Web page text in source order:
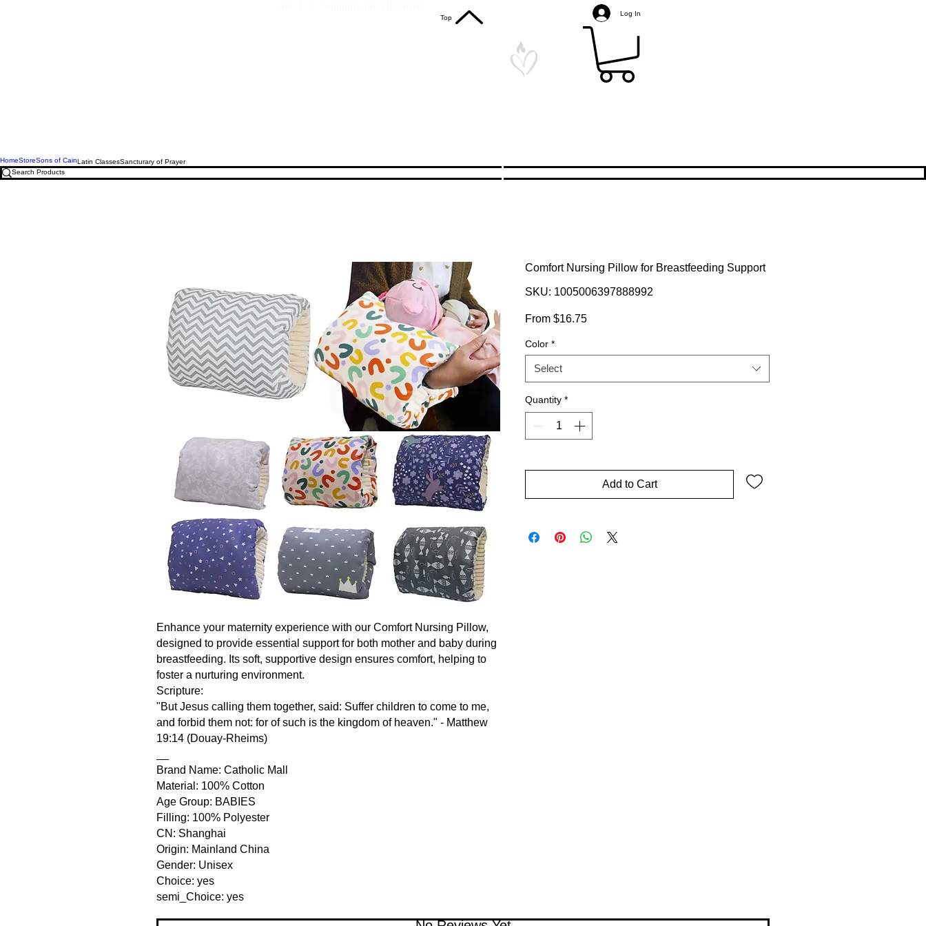
Log In
HomeStoreSons of CainLatin ClassesSancturary of Prayer
Enhance your maternity experience with our Comfort Nursing Pillow,
designed to provide essential support for both mother and baby during
breastfeeding. Its soft, supportive design ensures comfort, helping to
foster a nurturing environment.
Scripture:
"But Jesus calling them together, said: Suffer children to come to me,
and forbid them not: for of such is the kingdom of heaven." - Matthew
19:14 (Douay-Rheims)
Brand Name: Catholic Mall
Material: 100% Cotton
Age Group: BABIES
Filling: 100% Polyester
CN: Shanghai
Origin: Mainland China
Gender: Unisex
Choice: yes
semi_Choice: yes
Comfort Nursing Pillow for Breastfeeding Support
SKU: 1005006397888992
From $16.75Sale
Color *
Select
Quantity *
Add to Cart
Top